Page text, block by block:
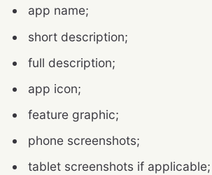
app name;
short description;
full description;
app icon;
feature graphic;
phone screenshots;
tablet screenshots if applicable;